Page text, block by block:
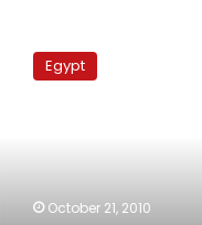
grain
storageEgypt
October 21, 2010